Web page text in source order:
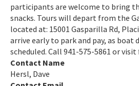
Mosquito Lagoon Aquatic Preserve
Nassau River-St. Johns River Marshes
Preserves
Nature Coast Aquatic Preserve
North Fork, St. Lucie Aquatic Preserve
participants are welcome to bring
snacks. Tours will depart from the
located at: 15001 Gasparilla Rd,
arrive early to park and pay, as
scheduled. Call 941-575-5861 or
Contact Name
Hersl, Dave